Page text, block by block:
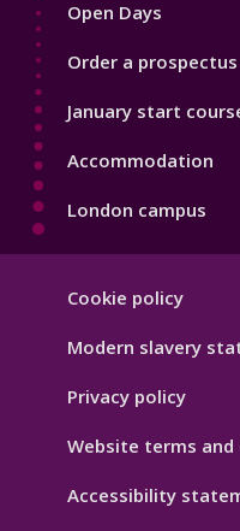
Open Days
Order a prospectus
January start
Accommodation
London campus
Hygiene
Cookie policy
Modern slavery
Privacy policy
Website terms
Accessibility